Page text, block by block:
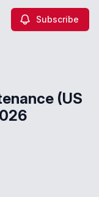
Subscribe
(US